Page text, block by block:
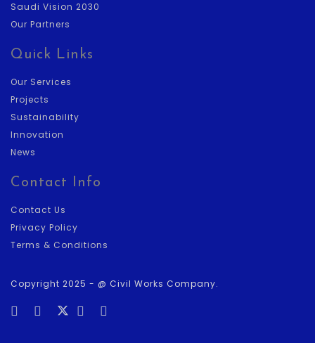
Saudi Vision 2030
Our Partners
Quick Links
Our Services
Projects
Sustainability
Innovation
News
Contact Info
Contact Us
Privacy Policy
Terms & Conditions
Copyright 2025 - @ Civil Works Company.